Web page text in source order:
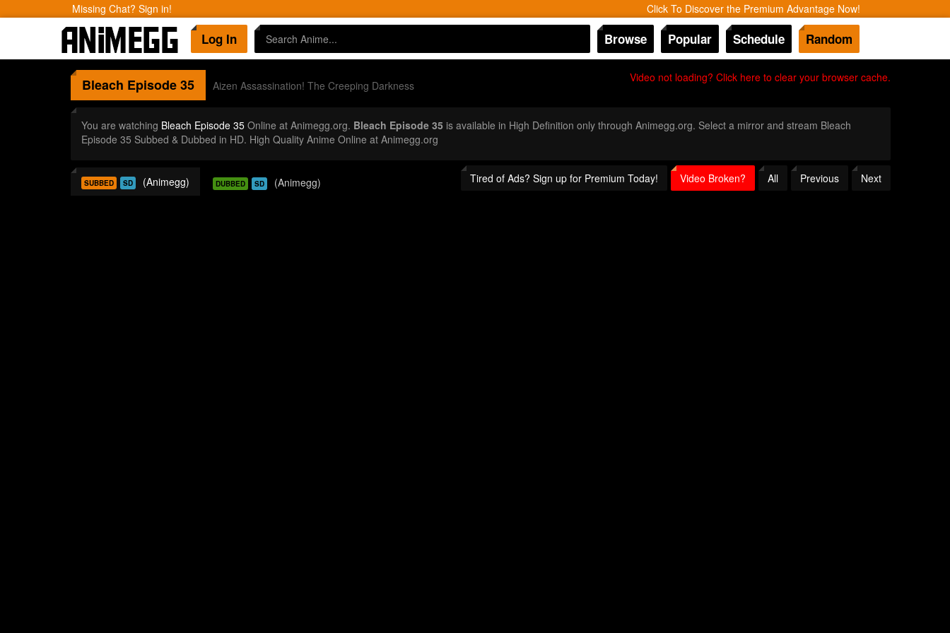
Missing Chat? Sign in! Click To Discover the Premium Advantage Now!
Log In Browse Popular Schedule Random
Video not loading? Click here to clear your browser cache.
Bleach Episode 35 Aizen Assassination! The Creeping Darkness
You are watching Bleach Episode 35Online at Animegg.org. Bleach Episode 35is available in High Definition only through Animegg.org. Select a mirror and stream Bleach
Episode 35 Subbed & Dubbed in HD. High Quality Anime Online at Animegg.org
Tired of Ads? Sign up for Premium Today! Video Broken? All Previous Next
SUBBED SD (Animegg) DUBBED SD (Animegg)